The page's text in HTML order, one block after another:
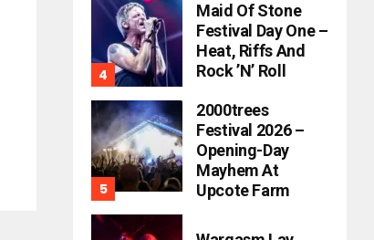
Maid Of Stone
Festival Day One –
Heat, Riffs And
Rock ’n’ Roll
2000trees
Festival 2026 –
Opening-Day
Mayhem At
Upcote Farm